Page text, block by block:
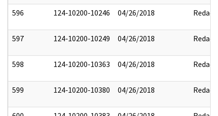
596 124-10200-10246 04/26/2018 Redact
597 124-10200-10249 04/26/2018 Redact
598 124-10200-10363 04/26/2018 Redact
599 124-10200-10380 04/26/2018 Redact